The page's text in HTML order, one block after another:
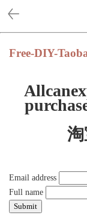
Free-DIY-
Email address
Full name